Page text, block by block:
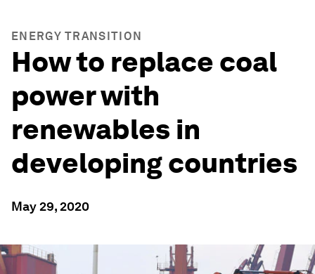
ENERGY TRANSITION
How to replace coal
power with
renewables in
developing countries
May 29, 2020